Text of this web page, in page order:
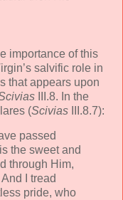
importance of this
salvific role in
that appears upon
III.8. In the
(Scivias III.8.7):
passed
the sweet and
through Him,
I tread
pride, who